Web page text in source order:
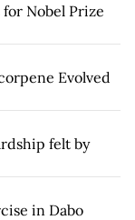
Nobel Prize
Evolved
felt by
in Dabo